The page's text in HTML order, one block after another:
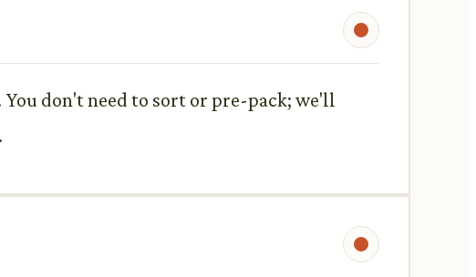
don't need to sort or pre-pack; we'll